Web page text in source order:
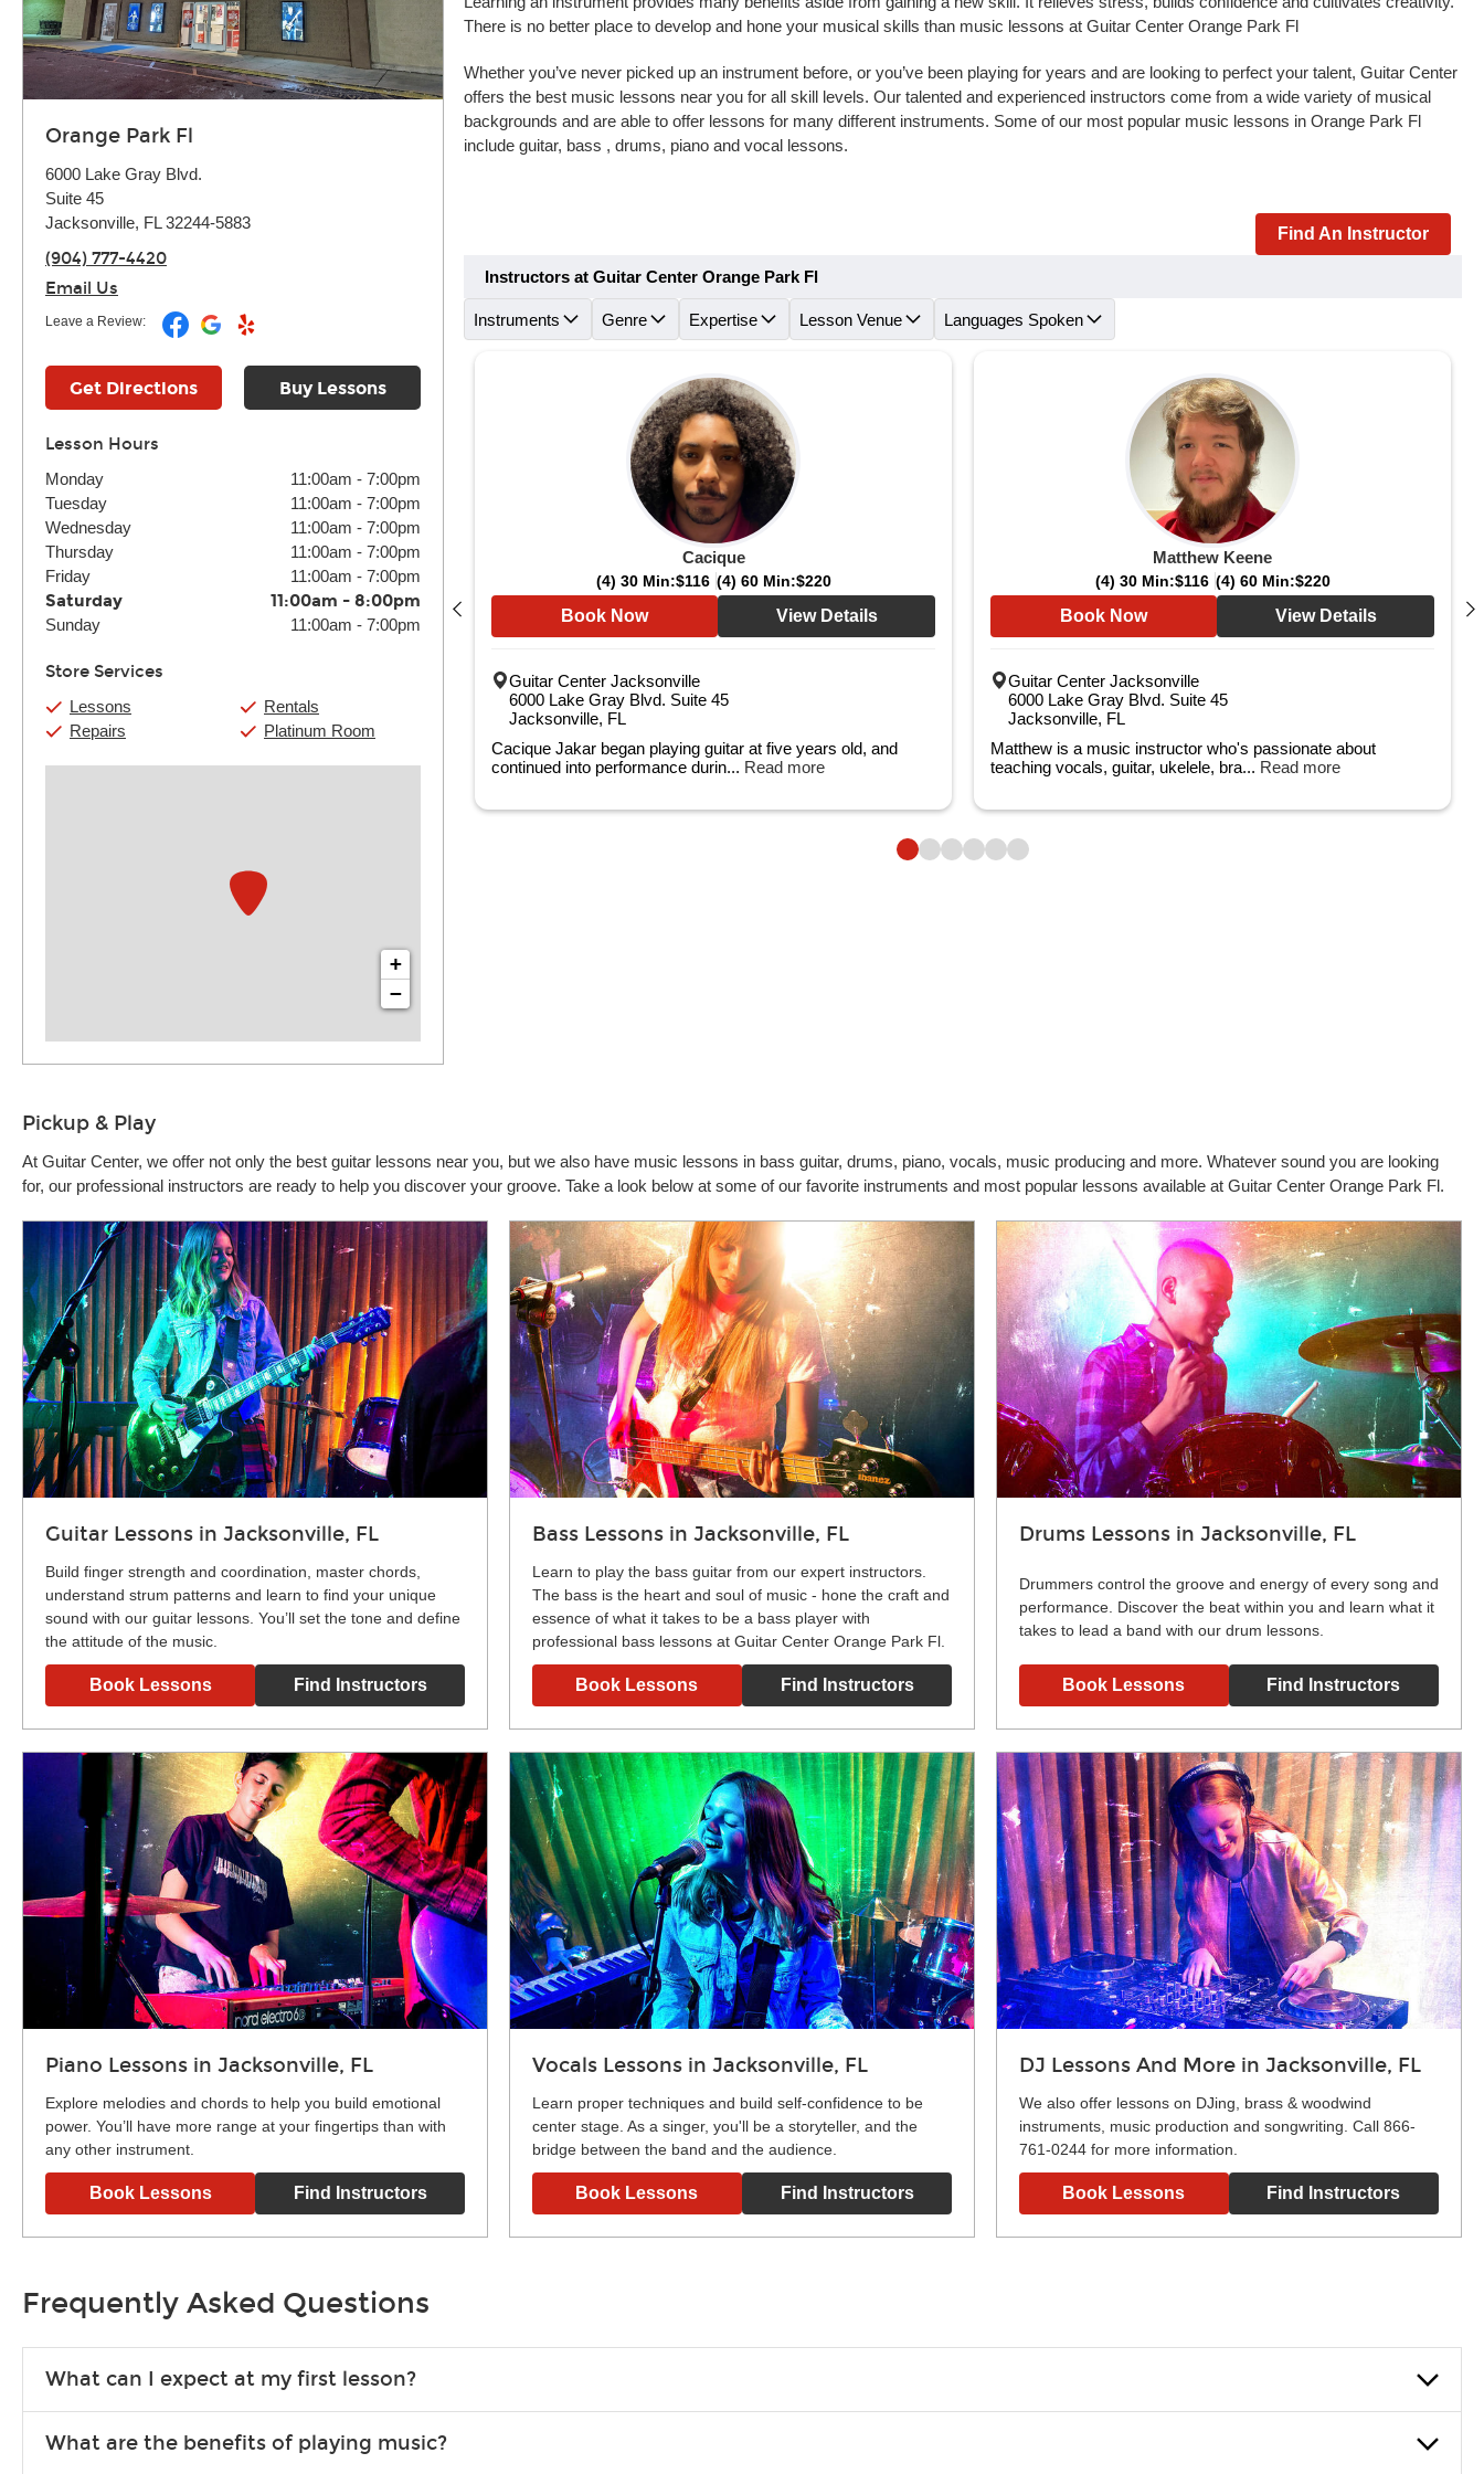
Orange Park Fl
6000 Lake Gray Blvd.
Suite 45
Jacksonville, FL 32244-5883
(904) 777-4420
Email Us
Leave a Review:
Get Directions Buy Lessons
Lesson Hours
Monday 11:00am - 7:00pm
Tuesday
11:00am - 7:00pm
Wednesday
11:00am - 7:00pm
Thursday
11:00am - 7:00pm
Friday
11:00am - 7:00pm
Saturday 11:00am - 8:00pm
Sunday 11:00am - 7:00pm
Store Services
Lessons
Repairs
Rentals
Platinum Room
+
−
There is no better place to develop and hone your musical skills than music lessons at Guitar Center Orange Park Fl
Whether you’ve never picked up an instrument before, or you’ve been playing for years and are looking to perfect your talent, Guitar Center
offers the best music lessons near you for all skill levels. Our talented and experienced instructors come from a wide variety of musical
backgrounds and are able to offer lessons for many different instruments. Some of our most popular music lessons in Orange Park Fl
include guitar, bass , drums, piano and vocal lessons.
Find An Instructor
Instructors at Guitar Center Orange Park Fl
Instruments Genre Expertise Lesson Venue Languages Spoken
(4) 60 Min:$220
Book Now View Details
Guitar Center Jacksonville
6000 Lake Gray Blvd. Suite 45
Jacksonville, FL
Cacique
(4) 30 Min:$116 (4) 60 Min:$220
Book Now View Details
Guitar Center Jacksonville
6000 Lake Gray Blvd. Suite 45
Jacksonville, FL
Cacique Jakar began playing guitar at five years old, and
continued into performance durin... Read more
Matthew Keene
(4) 30 Min:$116 (4) 60 Min:$220
Book Now View Details
Guitar Center Jacksonville
6000 Lake Gray Blvd. Suite 45
Jacksonville, FL
Matthew is a music instructor who's passionate about
teaching vocals, guitar, ukelele, bra... Read more
Pickup & Play
At Guitar Center, we offer not only the best guitar lessons near you, but we also have music lessons in bass guitar, drums, piano, vocals, music producing and more. Whatever sound you are looking
for, our professional instructors are ready to help you discover your groove. Take a look below at some of our favorite instruments and most popular lessons available at Guitar Center Orange Park Fl.
Guitar Lessons in Jacksonville, FL
Build finger strength and coordination, master chords,
understand strum patterns and learn to find your unique
sound with our guitar lessons. You’ll set the tone and define
the attitude of the music.
Book Lessons Find Instructors
Bass Lessons in Jacksonville, FL
Learn to play the bass guitar from our expert instructors.
The bass is the heart and soul of music - hone the craft and
essence of what it takes to be a bass player with
professional bass lessons at Guitar Center Orange Park Fl.
Book Lessons Find Instructors
Drums Lessons in Jacksonville, FL
Drummers control the groove and energy of every song and
performance. Discover the beat within you and learn what it
takes to lead a band with our drum lessons.
Book Lessons Find Instructors
Piano Lessons in Jacksonville, FL
Explore melodies and chords to help you build emotional
power. You’ll have more range at your fingertips than with
any other instrument.
Book Lessons Find Instructors
Vocals Lessons in Jacksonville, FL
Learn proper techniques and build self-confidence to be
center stage. As a singer, you'll be a storyteller, and the
bridge between the band and the audience.
Book Lessons Find Instructors
DJ Lessons And More in Jacksonville, FL
We also offer lessons on DJing, brass & woodwind
instruments, music production and songwriting. Call 866-
761-0244 for more information.
Book Lessons Find Instructors
Frequently Asked Questions
What can I expect at my first lesson?
exercises or easy songs to play to keep you learning at home.
What are the benefits of playing music?